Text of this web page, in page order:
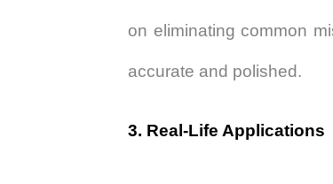
on eliminating common
accurate and polished.
3. Real-Life Applications